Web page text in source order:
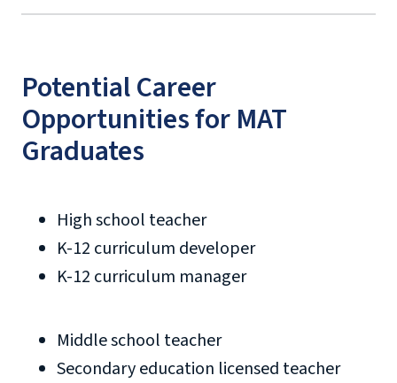
Potential Career
Opportunities for MAT
Graduates
High school teacher
K-12 curriculum developer
K-12 curriculum manager
Middle school teacher
Secondary education licensed teacher